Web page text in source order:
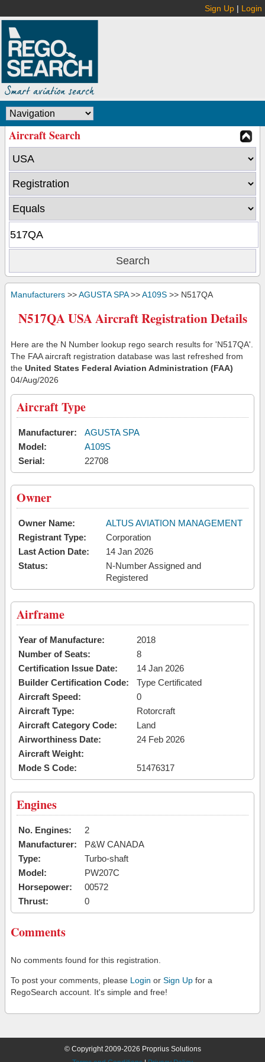
Sign Up | Login
Aircraft Search
Manufacturers >>AGUSTA SPA>>A109S >> N517QA
N517QA USA Aircraft Registration Details
Here are the N Number lookup rego search results for 'N517QA'.
The FAA aircraft registration database was last refreshed from
the United States Federal Aviation Administration (FAA)
04/Aug/2026
Aircraft Type
Manufacturer:
AGUSTA SPA
Model:
A109S
Serial:
22708
Owner
Owner Name:
ALTUS AVIATION MANAGEMENT
Registrant Type:
Corporation
Last Action Date:
14 Jan 2026
Status:
N-Number Assigned and
Registered
Airframe
Year of Manufacture:
2018
Number of Seats:
8
Certification Issue Date:
14 Jan 2026
Builder Certification Code:
Type Certificated
Aircraft Speed:
0
Aircraft Type:
Rotorcraft
Aircraft Category Code:
Land
Airworthiness Date:
24 Feb 2026
Aircraft Weight:
Mode S Code:
51476317
Engines
No. Engines:
2
Manufacturer:
P&W CANADA
Type:
Turbo-shaft
Model:
PW207C
Horsepower:
00572
Thrust:
0
Comments
No comments found for this registration.
To post your comments, please Login or Sign Up for a
RegoSearch account. It's simple and free!
© Copyright 2009-2026 Proprius Solutions